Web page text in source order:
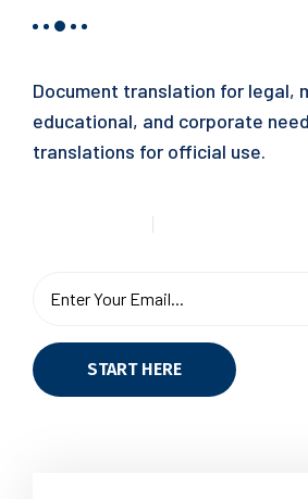
Document translation for legal,
educational, and corporate
translations for official use.
START HERE